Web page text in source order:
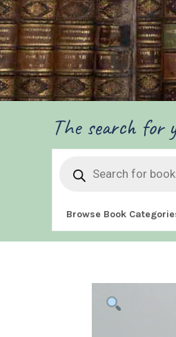
The search for
search
Browse Book